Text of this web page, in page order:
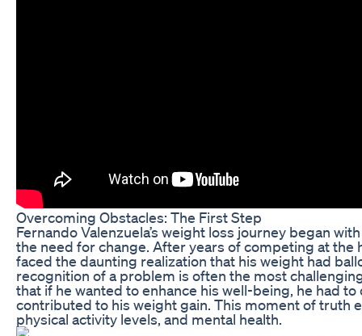
Overcoming Obstacles: The First Step
Fernando Valenzuela’s weight loss journey began
the need for change. After years of competing at the
faced the daunting realization that his weight had
recognition of a problem is often the most
that if he wanted to enhance his well-being, he had
contributed to his weight gain. This moment of truth
physical activity levels, and mental health.